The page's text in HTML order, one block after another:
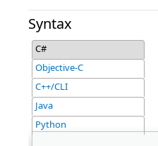
Syntax
C#
Objective-C
C++/CLI
Java
Python